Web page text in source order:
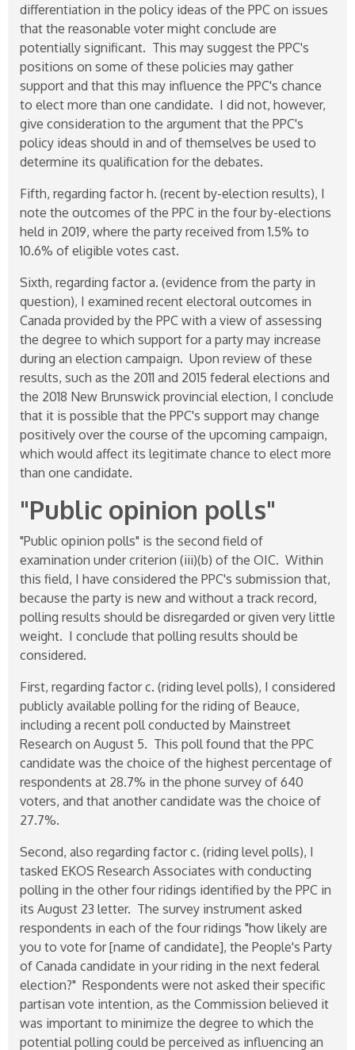
differentiation in the policy ideas of the PPC on issues
that the reasonable voter might conclude are
potentially significant. This may suggest the PPC's
positions on some of these policies may gather
support and that this may influence the PPC's chance
to elect more than one candidate. I did not, however,
give consideration to the argument that the PPC's
policy ideas should in and of themselves be used to
determine its qualification for the debates.
Fifth, regarding factor h. (recent by-election results), I
note the outcomes of the PPC in the four by-elections
held in 2019, where the party received from 1.5% to
10.6% of eligible votes cast.
Sixth, regarding factor a. (evidence from the party in
question), I examined recent electoral outcomes in
Canada provided by the PPC with a view of assessing
the degree to which support for a party may increase
during an election campaign. Upon review of these
results, such as the 2011 and 2015 federal elections and
the 2018 New Brunswick provincial election, I conclude
that it is possible that the PPC's support may change
positively over the course of the upcoming campaign,
which would affect its legitimate chance to elect more
than one candidate.
"Public opinion polls"
"Public opinion polls" is the second field of
examination under criterion (iii)(b) of the OIC. Within
this field, I have considered the PPC's submission that,
because the party is new and without a track record,
polling results should be disregarded or given very little
weight. I conclude that polling results should be
considered.
First, regarding factor c. (riding level polls), I considered
publicly available polling for the riding of Beauce,
including a recent poll conducted by Mainstreet
Research on August 5. This poll found that the PPC
candidate was the choice of the highest percentage of
respondents at 28.7% in the phone survey of 640
voters, and that another candidate was the choice of
27.7%.
Second, also regarding factor c. (riding level polls), I
tasked EKOS Research Associates with conducting
polling in the other four ridings identified by the PPC in
its August 23 letter. The survey instrument asked
respondents in each of the four ridings "how likely are
you to vote for [name of candidate], the People's Party
of Canada candidate in your riding in the next federal
election?" Respondents were not asked their specific
partisan vote intention, as the Commission believed it
was important to minimize the degree to which the
potential polling could be perceived as influencing an